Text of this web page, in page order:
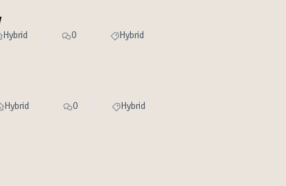
Hybrid 0 Hybrid
Hybrid 0 Hybrid